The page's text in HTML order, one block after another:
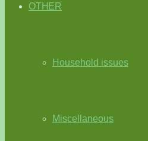
OTHER
Household issues
Miscellaneous